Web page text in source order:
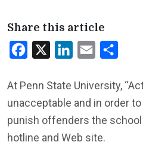
Share this article
Facebook LinkedInEmail
At Penn State University,
unacceptable and in order
punish offenders the school
hotline and Web site.